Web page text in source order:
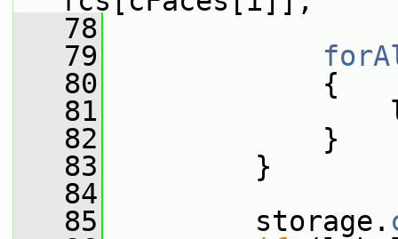
   78
   79
   80
{
   81
   82
}
   83
}
   84
   85
storage.